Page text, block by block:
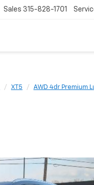
Sales 315-828-1701
XT5 AWD 4dr Premium